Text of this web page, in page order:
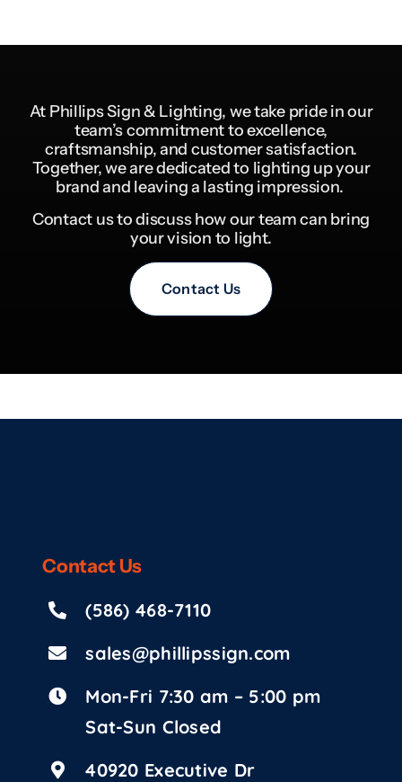
At Phillips Sign & Lighting, we take pride in our
team’s commitment to excellence,
craftsmanship, and customer satisfaction.
Together, we are dedicated to lighting up your
brand and leaving a lasting impression.
Contact us to discuss how our team can bring
your vision to light.
Contact Us
ContactUs
(586) 468-7110
sales@phillipssign.com
Mon-Fri 7:30 am – 5:00 pm
Sat-Sun Closed
40920 Executive Dr